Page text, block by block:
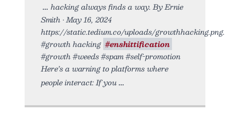
hacking always finds a way. By Ernie
Smith • May 16, 2024
https://static.tedium.co/uploads/growthhacking.png.
#growth hacking #enshittification
#growth #weeds #spam #self-promotion
Here’s a warning to platforms where
people interact: If you